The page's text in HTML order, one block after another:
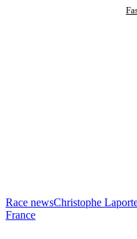
Race newsChristophe
France